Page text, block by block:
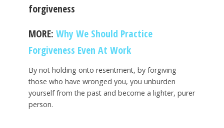
forgiveness
MORE: Why We Should Practice
Forgiveness Even At Work
By not holding onto resentment, by forgiving
those who have wronged you, you unburden
yourself from the past and become a lighter, purer
person.